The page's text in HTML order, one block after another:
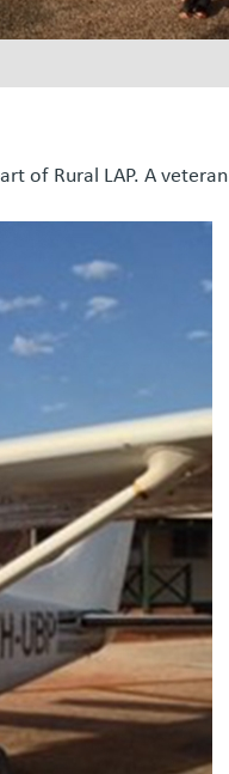
of Rural LAP. A